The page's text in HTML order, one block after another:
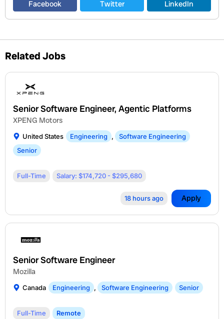
Facebook Twitter LinkedIn
Related Jobs
Senior Software Engineer, Agentic Platforms
XPENG Motors
United States Engineering ,
Software Engineering
Senior
Full-Time Salary: $174,720 - $295,680
18 hours ago Apply
Senior Software Engineer
Mozilla
Canada Engineering , Software Engineering Senior
Full-Time Remote